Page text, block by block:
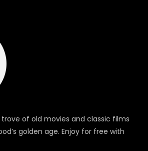
of old movies and classic films
golden age. Enjoy for free with